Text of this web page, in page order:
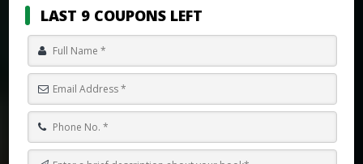
LAST 9 COUPONS LEFT